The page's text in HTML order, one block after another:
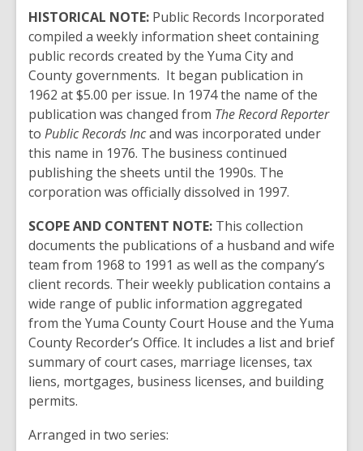
HISTORICAL NOTE: Public Records Incorporated
compiled a weekly information sheet containing
public records created by the Yuma City and
County governments. It began publication in
1962 at $5.00 per issue. In 1974 the name of the
publication was changed from The Record Reporter
to Public Records Incand was incorporated under
this name in 1976. The business continued
publishing the sheets until the 1990s. The
corporation was officially dissolved in 1997.
SCOPE AND CONTENT NOTE: This collection
documents the publications of a husband and wife
team from 1968 to 1991 as well as the company’s
client records. Their weekly publication contains a
wide range of public information aggregated
from the Yuma County Court House and the Yuma
County Recorder’s Office. It includes a list and brief
summary of court cases, marriage licenses, tax
liens, mortgages, business licenses, and building
permits.
Arranged in two series: